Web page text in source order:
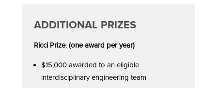
ADDITIONAL PRIZES
Ricci Prize: (one award per year)
$15,000 awarded to an eligible
interdisciplinary engineering team